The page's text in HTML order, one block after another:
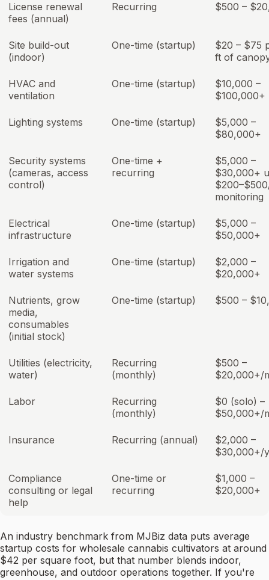
License renewal
fees (annual)
Recurring $500 –
Site build-out
(indoor)
One-time (startup)
$20 – $75
ft of
HVAC and
ventilation
One-time (startup)
$10,000 –
$100,000+
Lighting systems One-time (startup)
$5,000 –
$80,000+
Security systems
(cameras, access
control)
One-time +
recurring
$5,000 –
$30,000+
monitoring
Electrical
infrastructure
One-time (startup)
$5,000 –
$50,000+
Irrigation and
water systems
One-time (startup)
$2,000 –
$20,000+
Nutrients, grow
media,
consumables
(initial stock)
One-time (startup) $500 –
Utilities (electricity,
water)
Recurring
(monthly)
$500 –
$20,000+/
Labor
Recurring
(monthly)
$0 (solo) –
$50,000+/
Insurance Recurring (annual)
$2,000 –
$30,000+/
Compliance
consulting or legal
help
One-time or
recurring
$1,000 –
$20,000+
An industry benchmark from MJBiz data puts average
startup costs for wholesale cannabis cultivators at around
$42 per square foot, but that number blends indoor,
greenhouse, and outdoor operations together. If you're